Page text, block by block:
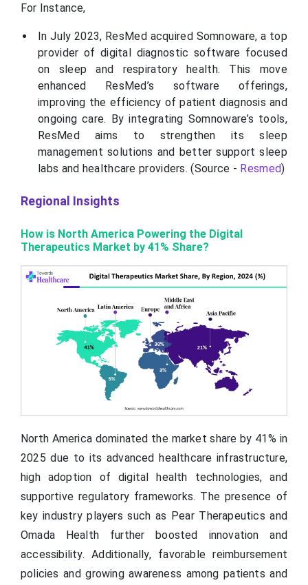
For Instance,
In July 2023, ResMed acquired Somnoware, a top
provider of digital diagnostic software focused
on sleep and respiratory health. This move
enhanced ResMed’s software offerings,
improving the efficiency of patient diagnosis and
ongoing care. By integrating Somnoware’s tools,
ResMed aims to strengthen its sleep
management solutions and better support sleep
labs and healthcare providers. (Source - Resmed)
Regional Insights
How is North America Powering the Digital
Therapeutics Market by 41% Share?
North America dominated the market share by 41% in
2025 due to its advanced healthcare infrastructure,
high adoption of digital health technologies, and
supportive regulatory frameworks. The presence of
key industry players such as Pear Therapeutics and
Omada Health further boosted innovation and
accessibility. Additionally, favorable reimbursement
policies and growing awareness among patients and